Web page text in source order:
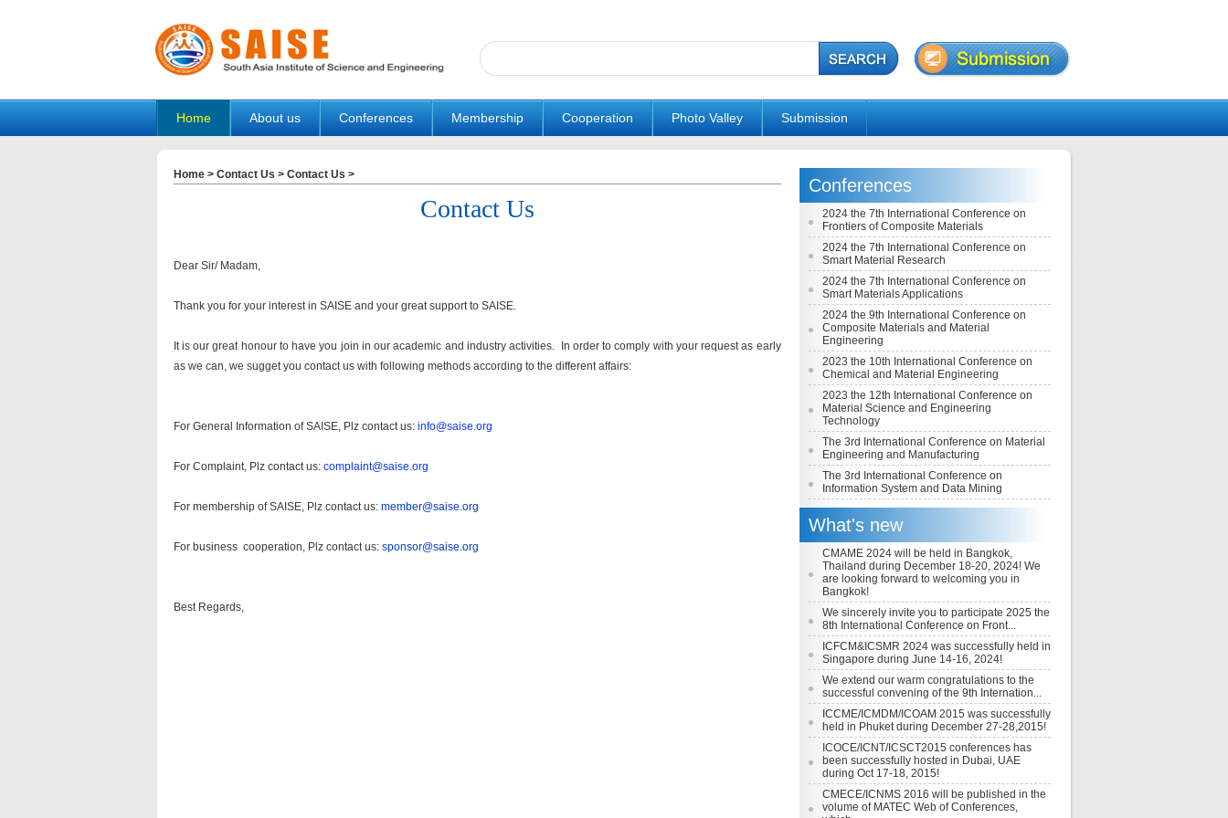
Home About us Conferences Membership Cooperation Photo Valley Submission
Home> Contact Us > Contact Us >
Contact Us
Dear Sir/ Madam,
Thank you for your interest in SAISE and your great support to SAISE.
It is our great honour to have you join in our academic and industry activities. In order to comply with your request as early
as we can, we sugget you contact us with following methods according to the different affairs:
For General Information of SAISE, Plz contact us: info@saise.org
For Complaint, Plz contact us: complaint@saise.org
For membership of SAISE, Plz contact us: member@saise.org
For business cooperation, Plz contact us: sponsor@saise.org
Best Regards,
Conferences
2024 the 7th International Conference on
Frontiers of Composite Materials
2024 the 7th International Conference on
Smart Material Research
2024 the 7th International Conference on
Smart Materials Applications
2024 the 9th International Conference on
Composite Materials and Material
Engineering
2023 the 10th International Conference on
Chemical and Material Engineering
2023 the 12th International Conference on
Material Science and Engineering
Technology
The 3rd International Conference on Material
Engineering and Manufacturing
The 3rd International Conference on
Information System and Data Mining
What's new
CMAME 2024 will be held in Bangkok,
Thailand during December 18-20, 2024! We
are looking forward to welcoming you in
Bangkok!
We sincerely invite you to participate 2025 the
8th International Conference on Front...
ICFCM&ICSMR 2024 was successfully held in
Singapore during June 14-16, 2024!
We extend our warm congratulations to the
successful convening of the 9th Internation...
ICCME/ICMDM/ICOAM 2015 was successfully
held in Phuket during December 27-28,2015!
ICOCE/ICNT/ICSCT2015 conferences has
been successfully hosted in Dubai, UAE
during Oct 17-18, 2015!
CMECE/ICNMS 2016 will be published in the
volume of MATEC Web of Conferences,